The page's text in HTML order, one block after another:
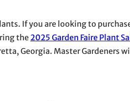
If you are looking to
the 2025 Garden Faire Plant
Georgia. Master Gardeners